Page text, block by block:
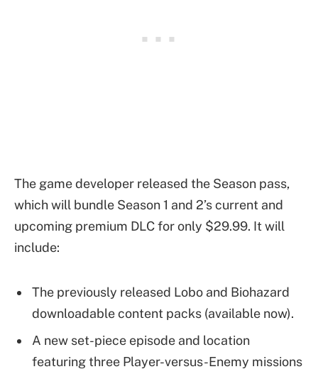
The game developer released the Season pass,
which will bundle Season 1 and 2’s current and
upcoming premium DLC for only $29.99. It will
include:
The previously released Lobo and Biohazard
downloadable content packs (available now).
A new set-piece episode and location
featuring three Player-versus-Enemy missions